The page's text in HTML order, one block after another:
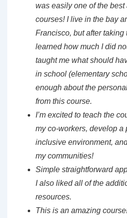
was easily one of the best
courses! I live in the bay
Francisco, but after taking
learned how much I did
taught me what should
in school (elementary
enough about the
from this course.
I’m excited to teach the
myco-workers, develop a
inclusive environment,
mycommunities!
Simple straightforward
I also liked all of the
resources.
This is an amazing